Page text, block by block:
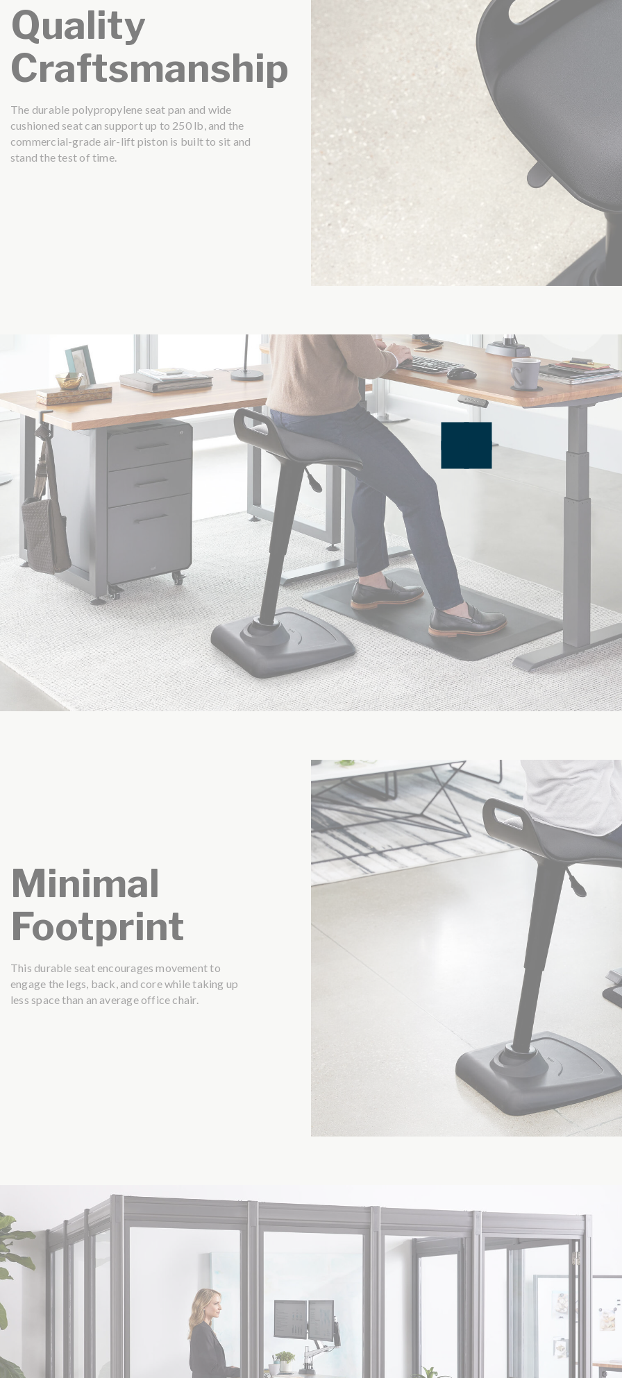
Quality
Craftsmanship
The durable polypropylene seat pan and wide
cushioned seat can support up to 250 lb, and the
commercial-grade air-lift piston is built to sit and
stand the test of time.
Minimal
Footprint
This durable seat encourages movement to
engage the legs, back, and core while taking up
less space than an average office chair.